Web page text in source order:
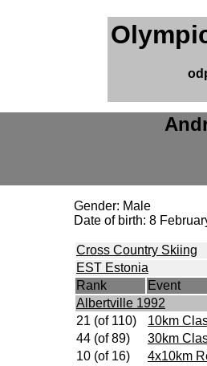
Gender: Male
Date of birth: 8
Cross Country Skiing
EST Estonia
Rank
Event
Albertville 1992
21 (of 110)
10km
44 (of 89)
30km
10 (of 16)
4x10km